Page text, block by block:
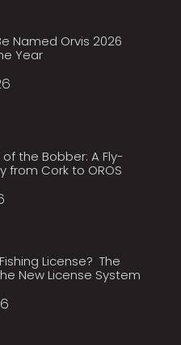
Named Orvis 2026
Year
of the Bobber: A Fly-
from Cork to OROS
License? The
New License System